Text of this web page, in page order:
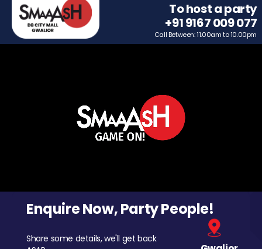
To host a party
+91 9167 009 077
Call Between: 11.00am to 10.00pm
Enquire Now, Party People!
Share some details, we'll get back